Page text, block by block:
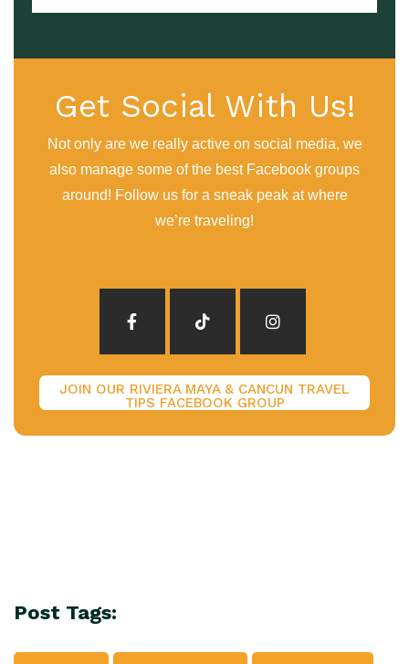
Get Social With Us!
Not only are we really active on social media, we
also manage some of the best Facebook groups
around! Follow us for a sneak peak at where
we’re traveling!
JOIN OUR RIVIERA MAYA & CANCUN TRAVEL
TIPS FACEBOOK GROUP
Post Tags: